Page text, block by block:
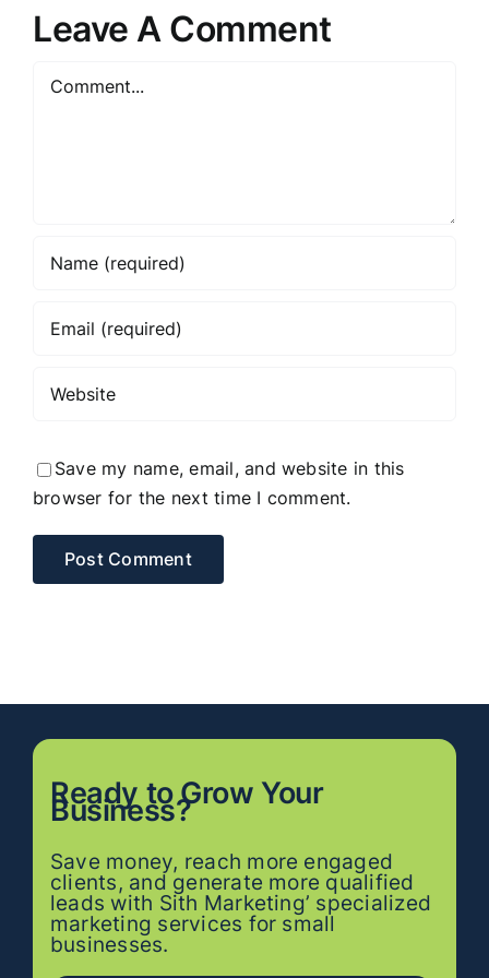
Agency
Leave A Comment
Save my name, email, and website in this
browser for the next time I comment.
Ready toGrow Your
Business?
Save money, reach more engaged
clients, and generate more qualified
leads with Sith Marketing’ specialized
marketing services for small
businesses.